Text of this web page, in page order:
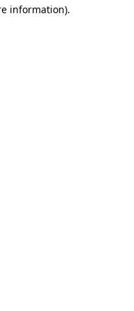
information).